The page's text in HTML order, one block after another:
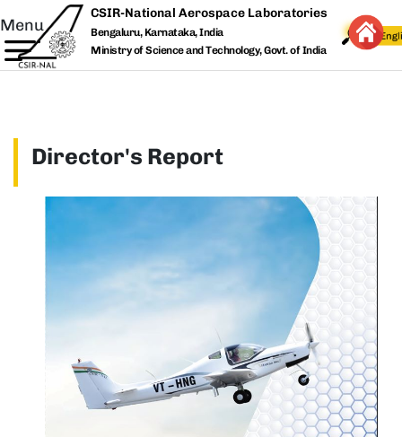
Skip to main content
Menu
CSIR-National Aerospace Laboratories
Bengaluru, Karnataka, India
Ministry of Science and Technology, Govt. of India
Director's Report